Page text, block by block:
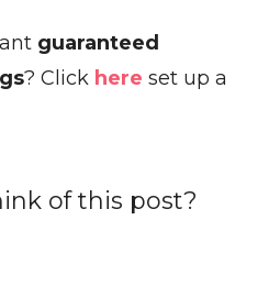
guaranteed
? Click here set up a
of this post?